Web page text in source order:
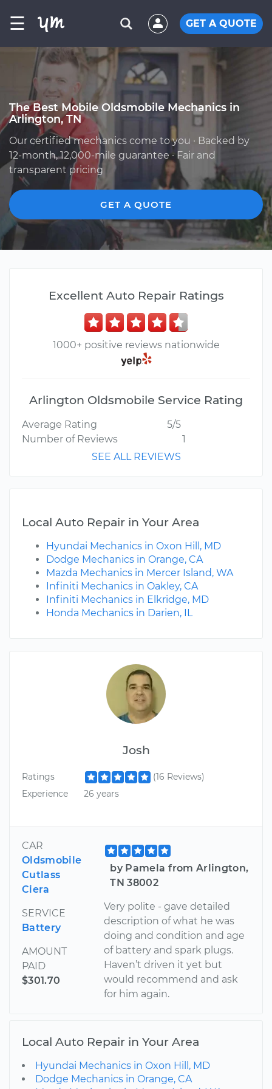
☰ GET A QUOTE
The Best Mobile Oldsmobile Mechanics in
Arlington, TN
Our certified mechanics come to you · Backed by
12-month, 12,000-mile guarantee · Fair and
transparent pricing
GET A QUOTE
Josh
Ratings
(16 Reviews)
Experience
26 years
CAR
Oldsmobile
Cutlass
Ciera
SERVICE
Battery
AMOUNT
PAID
$301.70
by Pamela from Arlington,
TN 38002
Very polite - gave detailed
description of what he was
doing and condition and age
of battery and spark plugs.
Haven’t driven it yet but
would recommend and ask
for him again.
Excellent Auto Repair Ratings
1000+ positive reviews nationwide
Arlington Oldsmobile Service Rating
Average Rating
5/5
Number of Reviews
1
SEE ALL REVIEWS
Local Auto Repair in Your Area
Hyundai Mechanics in Oxon Hill, MD
Dodge Mechanics in Orange, CA
Mazda Mechanics in Mercer Island, WA
Infiniti Mechanics in Oakley, CA
Infiniti Mechanics in Elkridge, MD
Honda Mechanics in Darien, IL
Local Auto Repair in Your Area
Hyundai Mechanics in Oxon Hill, MD
Dodge Mechanics in Orange, CA